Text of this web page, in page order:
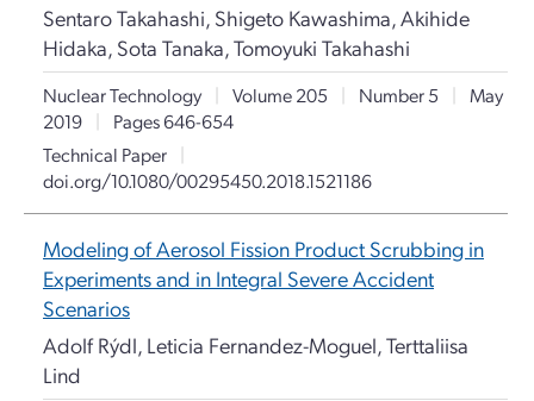
Sentaro Takahashi, Shigeto Kawashima, Akihide
Hidaka, Sota Tanaka, Tomoyuki Takahashi
Nuclear Technology | Volume 205 | Number 5 |
May
2019
|
Pages 646-654
Technical Paper
|
doi.org/10.1080/00295450.2018.1521186
Modeling of Aerosol Fission Product Scrubbing in
Experiments and in Integral Severe Accident
Scenarios
Adolf Rýdl, Leticia Fernandez-Moguel, Terttaliisa
Lind